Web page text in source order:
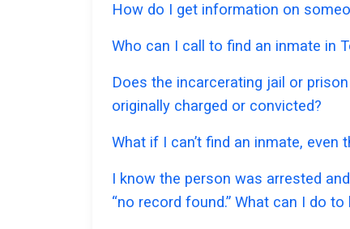
How do I get information on
Who can I call to find an inmate in
Does the incarcerating jail or
originally charged or convicted?
What if I can’t find an inmate,
I know the person was arrested
“no record found.” What can I do